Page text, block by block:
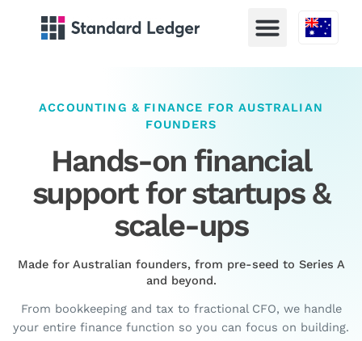
Australia
ACCOUNTING & FINANCE FOR AUSTRALIAN
FOUNDERS
Hands-on financial
support for startups &
scale-ups
Made for Australian founders, from pre-seed to Series A
and beyond.
From bookkeeping and tax to fractional CFO, we handle
your entire finance function so you can focus on building.